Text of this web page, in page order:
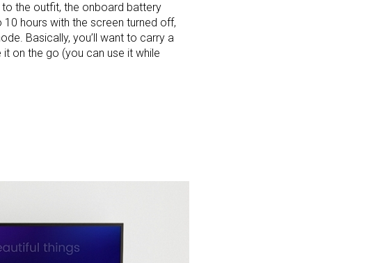
to the outfit, the onboard battery
hours with the screen turned off,
Basically, you’ll want to carry a
on the go (you can use it while